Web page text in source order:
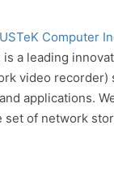
Computer
is a leading
video recorder)
applications.
of network